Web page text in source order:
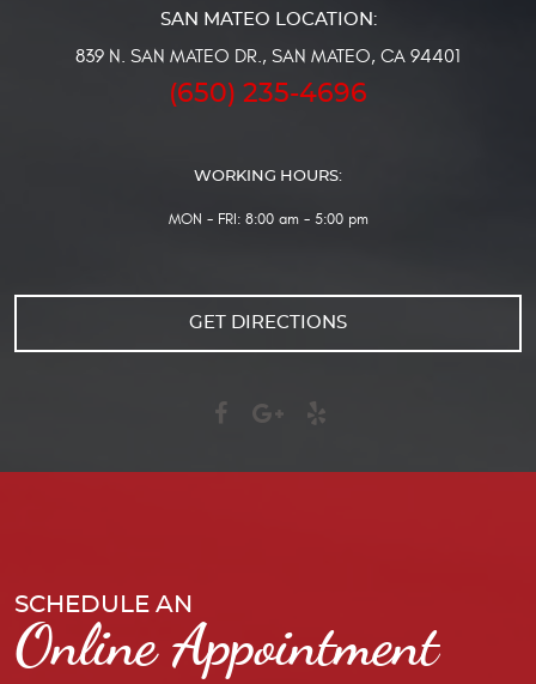
839 N. SAN MATEO DR., SAN MATEO, CA 94401
(650) 235-4696
WORKING HOURS:
MON - FRI: 8:00 am - 5:00 pm
GET DIRECTIONS
SCHEDULE AN
Online Appointment